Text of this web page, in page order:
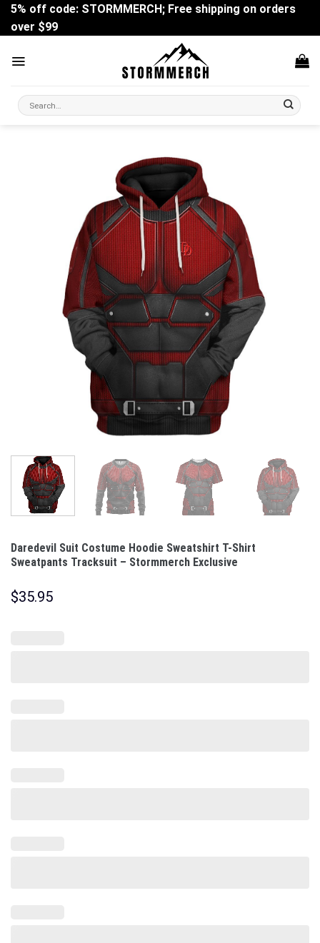
Skip
content
5% off code: STORMMERCH; Free shipping on orders
over $99
Search
for:
Daredevil Suit Costume Hoodie Sweatshirt T-Shirt
Sweatpants Tracksuit – Stormmerch Exclusive
$35.95